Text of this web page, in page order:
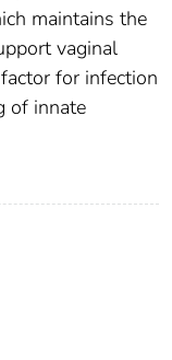
maintains the
vaginal
for infection
of innate